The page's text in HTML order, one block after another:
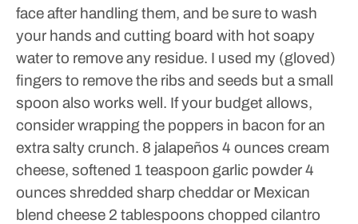
face after handling them, and be sure to wash
your hands and cutting board with hot soapy
water to remove any residue. I used my (gloved)
fingers to remove the ribs and seeds but a small
spoon also works well. If your budget allows,
consider wrapping the poppers in bacon for an
extra salty crunch. 8 jalapeños 4 ounces cream
cheese, softened 1 teaspoon garlic powder4
ounces shredded sharp cheddar or Mexican
blend cheese 2 tablespoons chopped cilantro